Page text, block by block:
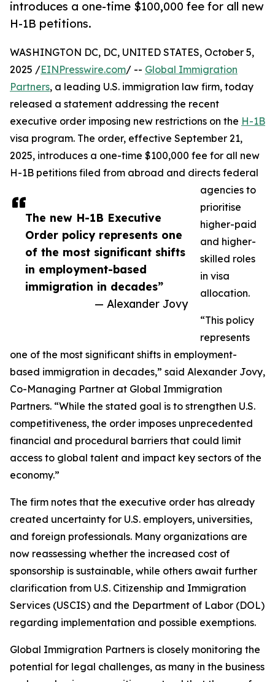
introduces a one-time $100,000 fee for all new
H-1B petitions.
The new H-1B Executive
Order policy represents one
of the most significant shifts
in employment-based
immigration in decades”
— Alexander Jovy
WASHINGTON DC, DC, UNITED STATES, October 5,
2025 /EINPresswire.com/ -- Global Immigration
Partners, a leading U.S. immigration law firm, today
released a statement addressing the recent
executive order imposing new restrictions on the H-1B
visa program. The order, effective September 21,
2025, introduces a one-time $100,000 fee for all new
H-1B petitions filed from abroad and directs federal
agencies to
prioritise
higher-paid
and higher-
skilled roles
in visa
allocation.
“This policy
represents
one of the most significant shifts in employment-
based immigration in decades,” said Alexander Jovy,
Co-Managing Partner at Global Immigration
Partners. “While the stated goal is to strengthen U.S.
competitiveness, the order imposes unprecedented
financial and procedural barriers that could limit
access to global talent and impact key sectors of the
economy.”
The firm notes that the executive order has already
created uncertainty for U.S. employers, universities,
and foreign professionals. Many organizations are
now reassessing whether the increased cost of
sponsorship is sustainable, while others await further
clarification from U.S. Citizenship and Immigration
Services (USCIS) and the Department of Labor (DOL)
regarding implementation and possible exemptions.
Global Immigration Partners is closely monitoring the
potential for legal challenges, as many in the business